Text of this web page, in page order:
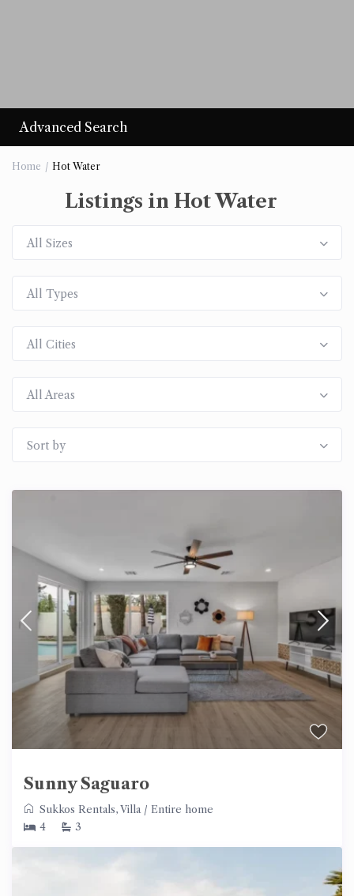
Advanced Search
Home Hot Water
Listings in Hot Water
All Sizes
All Types
All Cities
All Areas
Sort by
Sunny Saguaro
Sukkos Rentals,Villa / Entire home
4
3